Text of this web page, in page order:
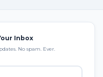
Inbox
No spam. Ever.